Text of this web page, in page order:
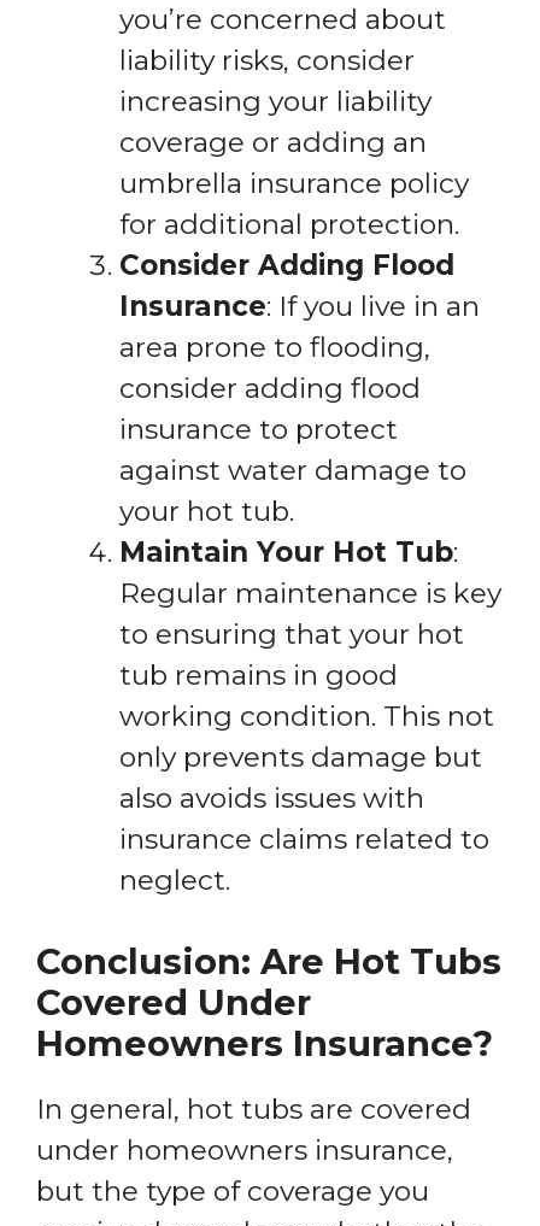
you’re concerned about
liability risks, consider
increasing your liability
coverage or adding an
umbrella insurance policy
for additional protection.
Consider Adding Flood
Insurance: If you live in an
area prone to flooding,
consider adding flood
insurance to protect
against water damage to
your hot tub.
Maintain Your Hot Tub:
Regular maintenance is key
to ensuring that your hot
tub remains in good
working condition. This not
only prevents damage but
also avoids issues with
insurance claims related to
neglect.
Conclusion: Are Hot Tubs
Covered Under
Homeowners Insurance?
In general, hot tubs are covered
under homeowners insurance,
but the type of coverage you